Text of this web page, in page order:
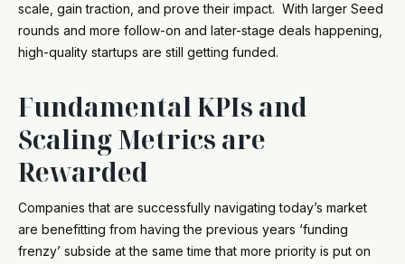
scale, gain traction, and prove their impact. With larger Seed
rounds and more follow-on and later-stage deals happening,
high-quality startups are still getting funded.
Fundamental KPIs and
Scaling Metrics are
Rewarded
Companies that are successfully navigating today’s market
are benefitting from having the previous years ‘funding
frenzy’ subside at the same time that more priority is put on